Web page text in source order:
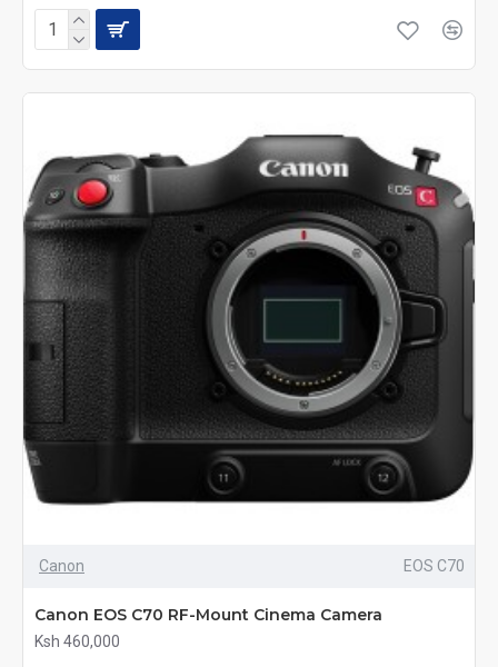
Canon EOS C70
Canon EOS C70 RF-Mount Cinema Camera
Ksh 460,000